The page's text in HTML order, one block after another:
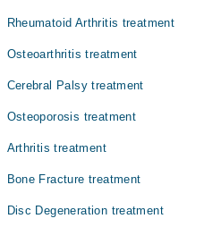
Rheumatoid Arthritis treatment
Osteoarthritis treatment
Cerebral Palsy treatment
Osteoporosis treatment
Arthritis treatment
Bone Fracture treatment
Disc Degeneration treatment